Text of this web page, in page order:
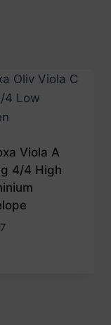
Viola A
4/4 High